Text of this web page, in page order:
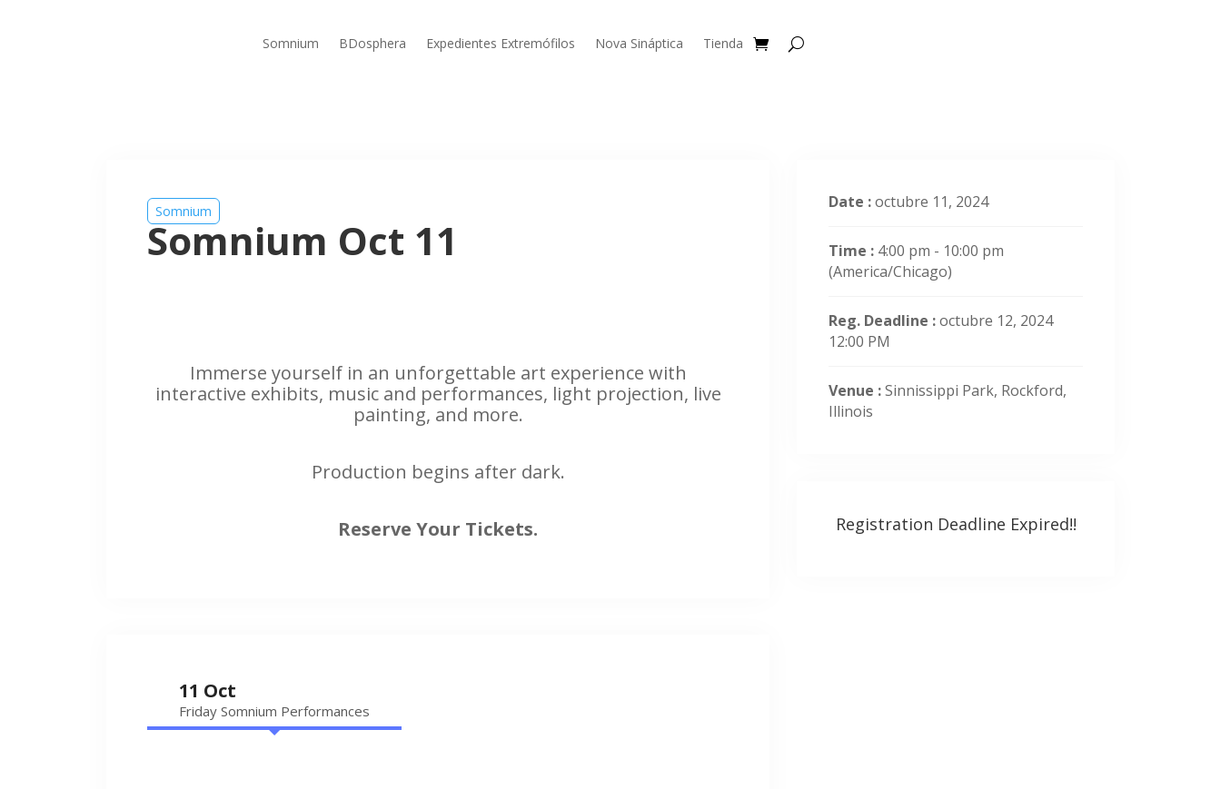
Somnium BDosphera Expedientes Extremófilos Nova Sináptica Tienda
Somnium
Somnium Oct 11
Immerse yourself in an unforgettable art experience with
interactive exhibits, music and performances, light projection, live
painting, and more.
Production begins after dark.
Reserve Your Tickets.
11 Oct
Friday Somnium Performances
Date :octubre 11, 2024
Time : 4:00 pm - 10:00 pm
(America/Chicago)
Reg. Deadline :octubre 12, 2024
12:00 PM
Venue :Sinnissippi Park, Rockford,
Illinois
Registration Deadline Expired!!